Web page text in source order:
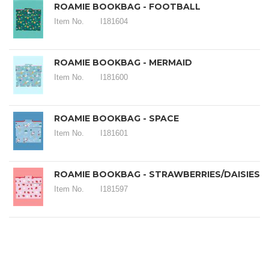
ROAMIE BOOKBAG - FOOTBALL
Item No. I181604
ROAMIE BOOKBAG - MERMAID
Item No. I181600
ROAMIE BOOKBAG - SPACE
Item No. I181601
ROAMIE BOOKBAG - STRAWBERRIES/DAISIES
Item No. I181597